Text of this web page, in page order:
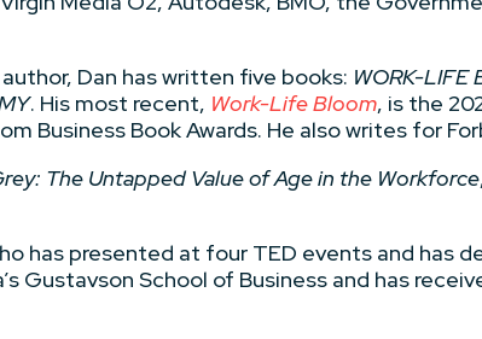
Dan has written five books: WORK-LIFE
. His most recent, Work-Life Bloom, is the
Business Book Awards. He also writes for
The Untapped Value of Age in the Workforce
has presented at four TED events and has
Gustavson School of Business and has